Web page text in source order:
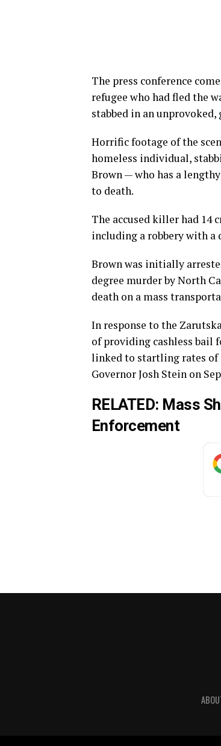
The press conference
refugee who had fled the
stabbed in an
Horrific footage of the
homeless individual,
Brown — who has a
to death.
The accused killer had 14
including a robbery with
Brown was initially
degree murder by North
death on a mass
In response to the
of providing cashless bail
linked to startling rates of
Governor Josh Stein on
RELATED: Mass
Enforcement